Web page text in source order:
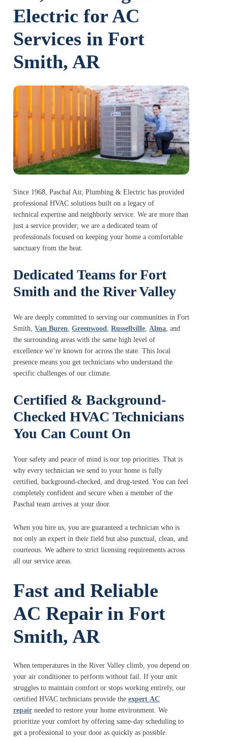
Electric for AC
Services in Fort
Smith, AR
Since 1968, Paschal Air, Plumbing & Electric has provided
professional HVAC solutions built on a legacy of
technical expertise and neighborly service. We are more than
just a service provider; we are a dedicated team of
professionals focused on keeping your home a comfortable
sanctuary from the heat.
Dedicated Teams for Fort
Smith and the River Valley
We are deeply committed to serving our communities in Fort
Smith, Van Buren, Greenwood, Russellville, Alma, and
the surrounding areas with the same high level of
excellence we’re known for across the state. This local
presence means you get technicians who understand the
specific challenges of our climate.
Certified & Background-
Checked HVAC Technicians
You Can Count On
Your safety and peace of mind is our top priorities. That is
why every technician we send to your home is fully
certified, background-checked, and drug-tested. You can feel
completely confident and secure when a member of the
Paschal team arrives at your door.
When you hire us, you are guaranteed a technician who is
not only an expert in their field but also punctual, clean, and
courteous. We adhere to strict licensing requirements across
all our service areas.
Fast and Reliable
AC Repair in Fort
Smith, AR
When temperatures in the River Valley climb, you depend on
your air conditioner to perform without fail. If your unit
struggles to maintain comfort or stops working entirely, our
certified HVAC technicians provide the expert AC
repair needed to restore your home environment. We
prioritize your comfort by offering same-day scheduling to
get a professional to your door as quickly as possible.